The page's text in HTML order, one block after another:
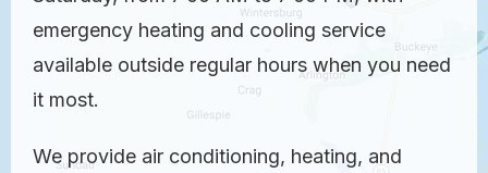
emergency heating and cooling service
available outside regular hours when you need
it most.
We provide air conditioning, heating, and